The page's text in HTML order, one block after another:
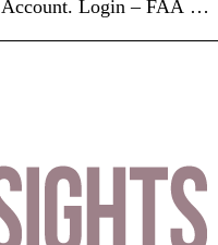
Account. Login – FAA …